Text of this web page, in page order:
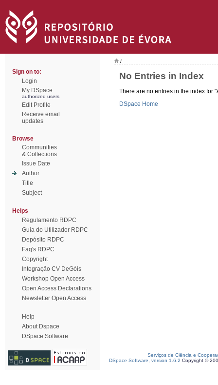
Sign on to:
Login
My DSpace
authorized users
Edit Profile
Receive email
updates
Browse
Communities
& Collections
Issue Date
Author
Title
Subject
Helps
Regulamento RDPC
Guia do Utilizador RDPC
Depósito RDPC
Faq's RDPC
Copyright
Integração CV DeGóis
Workshop Open Access
Open Access Declarations
Newsletter Open Access
Help
About Dspace
DSpace Software
/
No Entries in Index
There are no entries in the index for
DSpace Home
Serviços de Ciência e
DSpace Software, version 1.6.2 Copyright ©